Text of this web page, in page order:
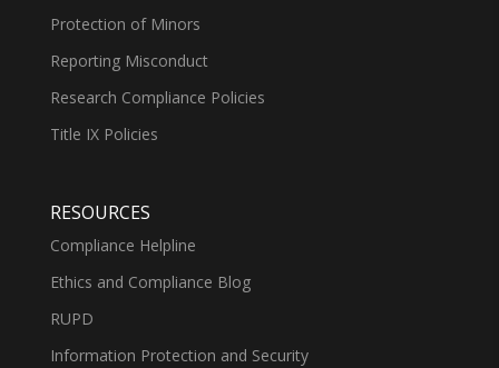
Protection of Minors
Reporting Misconduct
Research Compliance Policies
Title IX Policies
RESOURCES
Compliance Helpline
Ethics and Compliance Blog
RUPD
Information Protection and Security